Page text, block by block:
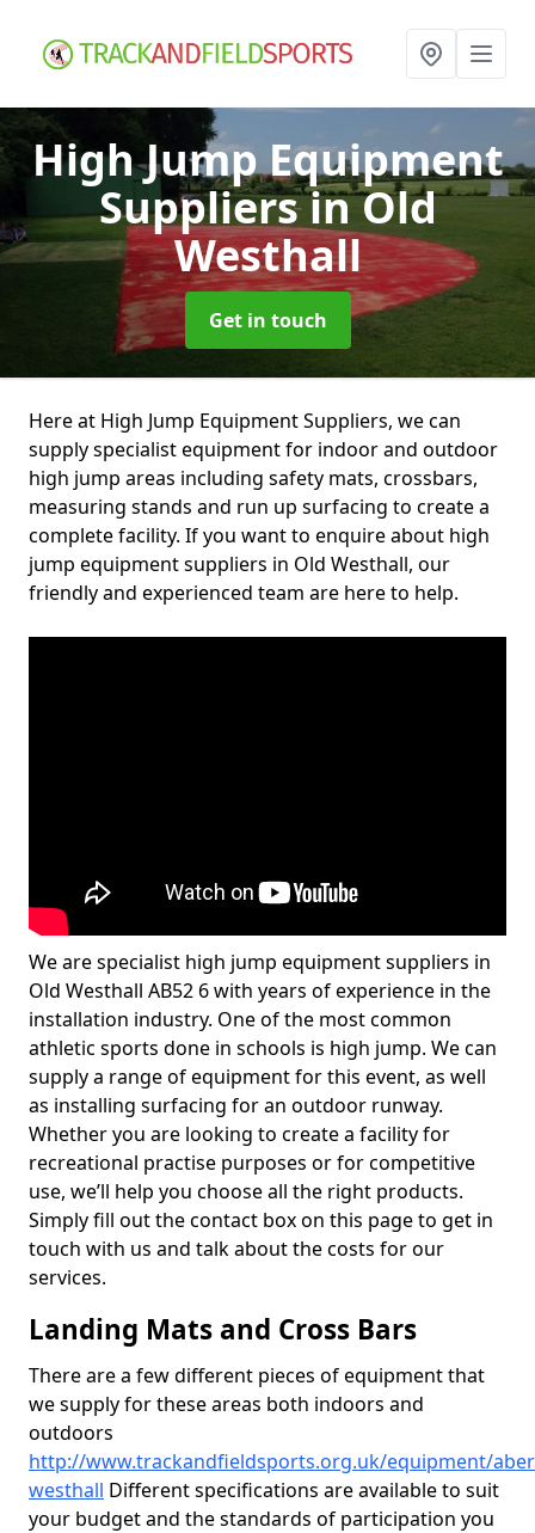
High Jump Equipment
Suppliersin Old
Westhall
Get in touch
Here at High Jump Equipment Suppliers, we can
supply specialist equipment for indoor and outdoor
high jump areas including safety mats, crossbars,
measuring stands and run up surfacing to create a
complete facility. If you want to enquire about high
jump equipment suppliers in Old Westhall, our
friendly and experienced team are here to help.
We are specialist high jump equipment suppliers in
Old Westhall AB52 6 with years of experience in the
installation industry. One of the most common
athletic sports done in schools is high jump. We can
supply a range of equipment for this event, as well
as installing surfacing for an outdoor runway.
Whether you are looking to create a facility for
recreational practise purposes or for competitive
use, we’ll help you choose all the right products.
Simply fill out the contact box on this page to get in
touch with us and talk about the costs for our
services.
Landing Mats and Cross Bars
There are a few different pieces of equipment that
we supply for these areas both indoors and
outdoors
http://www.trackandfieldsports.org.uk/equipment/
westhall Different specifications are available to suit
your budget and the standards of participation you